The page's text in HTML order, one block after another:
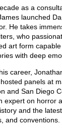
as a
launched
He takes
who
art form capable
with deep
career,
panels at
and San Diego
expert on horror
and the
and conventions.